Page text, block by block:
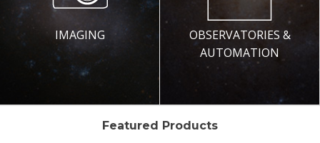
IMAGING
OBSERVATORIES &
AUTOMATION
Featured Products